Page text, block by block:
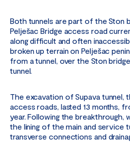
Both tunnels are part of the Ston
Pelješac Bridge access road
along difficult and often
broken up terrain on Pelješac
from a tunnel, over the Ston
tunnel.
The excavation of Supava tunnel,
access roads, lasted 13 months,
year. Following the breakthrough,
the lining of the main and service
transverse connections and